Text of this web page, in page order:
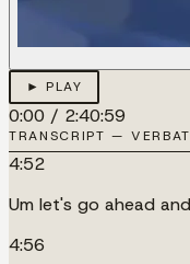
► PLAY
0:00 / 2:40:59
TRANSCRIPT —
4:52
Um let's go ahead
4:56